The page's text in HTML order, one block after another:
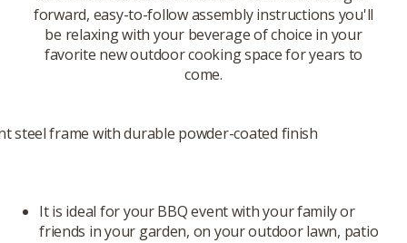
forward, easy-to-follow assembly instructions you'll
be relaxing with your beverage of choice in your
favorite new outdoor cooking space for years to
come.
steel frame with durable powder-coated finish
It is ideal for your BBQ event with your family or
friends in your garden, on your outdoor lawn, patio